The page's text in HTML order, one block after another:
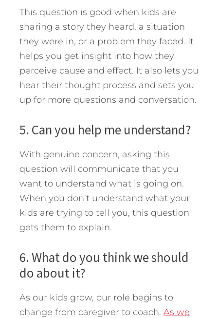
This question is good when kids are
sharing a story they heard, a situation
they were in, or a problem they faced. It
helps you get insight into how they
perceive cause and effect. It also lets you
hear their thought process and sets you
up for more questions and conversation.
5. Can you help me understand?
With genuine concern, asking this
question will communicate that you
want to understand what is going on.
When you don’t understand what your
kids are trying to tell you, this question
gets them to explain.
6. What do you think we should
do about it?
As our kids grow, our role begins to
change from caregiver to coach. As we